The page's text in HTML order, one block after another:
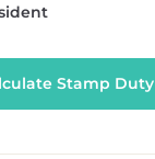
Stamp Duty